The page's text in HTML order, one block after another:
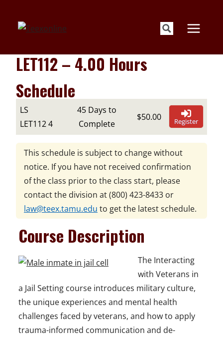
content
LET112 – 4.00 Hours
Schedule
LS
LET112 4
45 Days to
Complete
$50.00 Register
This schedule is subject to change without
notice. If you have not received confirmation
of the class prior to the class start, please
contact the division at(800) 423-8433 or
law@teex.tamu.edu to get the latest schedule.
Course Description
The Interacting
with Veterans in
a Jail Setting course introduces military culture,
the unique experiences and mental health
challenges faced by veterans, and how to apply
trauma-informed communication and de-